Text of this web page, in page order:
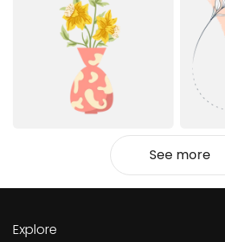
See more
Explore